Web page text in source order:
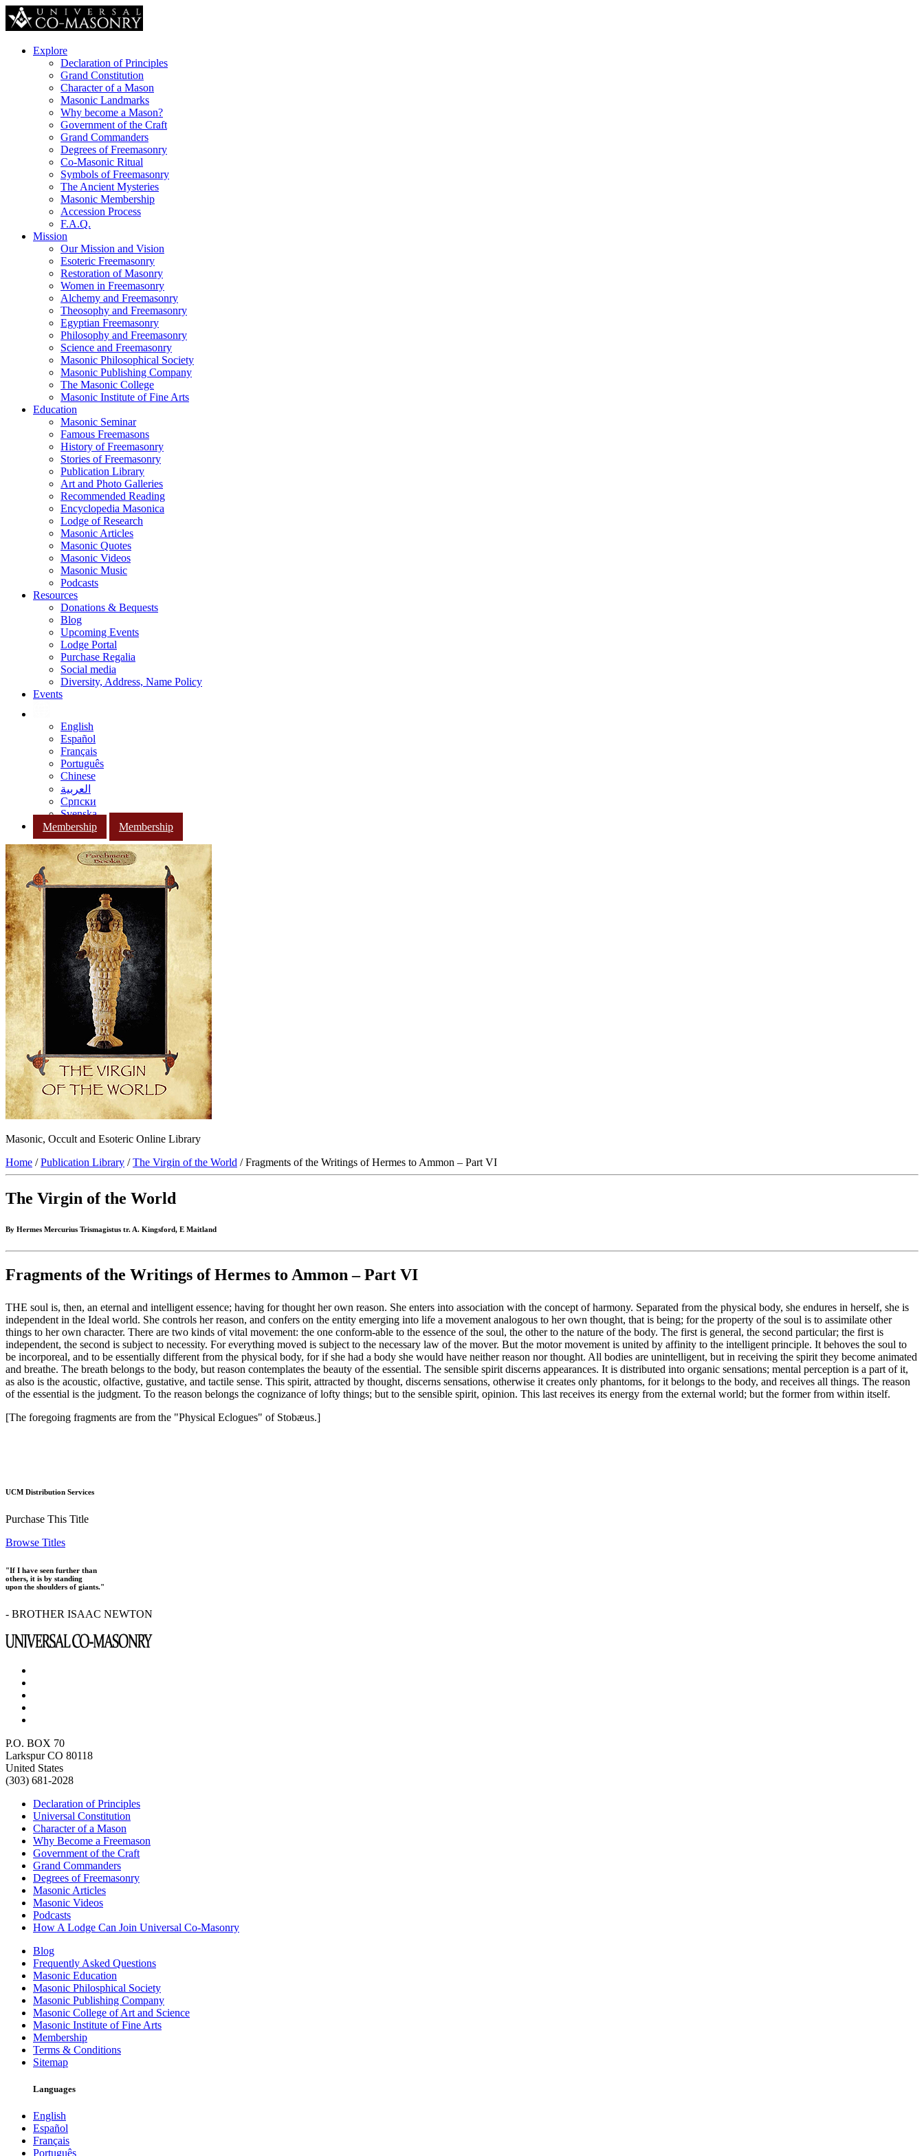
Explore
Declaration of Principles
Grand Constitution
Character of a Mason
Masonic Landmarks
Why become a Mason?
Government of the Craft
Grand Commanders
Degrees of Freemasonry
Co-Masonic Ritual
Symbols of Freemasonry
The Ancient Mysteries
Masonic Membership
Accession Process
F.A.Q.
Mission
Our Mission and Vision
Esoteric Freemasonry
Restoration of Masonry
Women in Freemasonry
Alchemy and Freemasonry
Theosophy and Freemasonry
Egyptian Freemasonry
Philosophy and Freemasonry
Science and Freemasonry
Masonic Philosophical Society
Masonic Publishing Company
The Masonic College
Masonic Institute of Fine Arts
Education
Masonic Seminar
Famous Freemasons
History of Freemasonry
Stories of Freemasonry
Publication Library
Art and Photo Galleries
Recommended Reading
Encyclopedia Masonica
Lodge of Research
Masonic Articles
Masonic Quotes
Masonic Videos
Masonic Music
Podcasts
Resources
Donations & Bequests
Blog
Upcoming Events
Lodge Portal
Purchase Regalia
Social media
Diversity, Address, Name Policy
Events
English
Español
Français
Português
Chinese
العربية
Српски
Svenska
Membership
Membership
Masonic, Occult and Esoteric Online Library
Home /Publication Library /The Virgin of the World / Fragments of the Writings of Hermes to Ammon – Part VI
The Virgin of the World
By Hermes Mercurius Trismagistus tr. A. Kingsford, E Maitland
Fragments of the Writings of Hermes to Ammon – Part VI
THE soul is, then, an eternal and intelligent essence; having for thought her own reason. She enters into association with the concept of harmony. Separated from the physical body, she endures in herself, she is
independent in the Ideal world. She controls her reason, and confers on the entity emerging into life a movement analogous to her own thought, that is being; for the property of the soul is to assimilate other
things to her own character. There are two kinds of vital movement: the one conform-able to the essence of the soul, the other to the nature of the body. The first is general, the second particular; the first is
independent, the second is subject to necessity. For everything moved is subject to the necessary law of the mover. But the motor movement is united by affinity to the intelligent principle. It behoves the soul to
be incorporeal, and to be essentially different from the physical body, for if she had a body she would have neither reason nor thought. All bodies are unintelligent, but in receiving the spirit they become animated
and breathe. The breath belongs to the body, but reason contemplates the beauty of the essential. The sensible spirit discerns appearances. It is distributed into organic sensations; mental perception is a part of it,
as also is the acoustic, olfactive, gustative, and tactile sense. This spirit, attracted by thought, discerns sensations, otherwise it creates only phantoms, for it belongs to the body, and receives all things. The reason
of the essential is the judgment. To the reason belongs the cognizance of lofty things; but to the sensible spirit, opinion. This last receives its energy from the external world; but the former from within itself.
[The foregoing fragments are from the "Physical Eclogues" of Stobæus.]
UCM Distribution Services
Purchase This Title
Browse Titles
"If I have seen further than
others, it is by standing
upon the shoulders of giants."
- BROTHER ISAAC NEWTON
P.O. BOX 70
Larkspur CO 80118
United States
(303) 681-2028
Declaration of Principles
Universal Constitution
Character of a Mason
Why Become a Freemason
Government of the Craft
Grand Commanders
Degrees of Freemasonry
Masonic Articles
Masonic Videos
Podcasts
How A Lodge Can Join Universal Co-Masonry
Blog
Frequently Asked Questions
Masonic Education
Masonic Philosphical Society
Masonic Publishing Company
Masonic College of Art and Science
Masonic Institute of Fine Arts
Membership
Terms & Conditions
Sitemap
Languages
English
Español
Français
Português